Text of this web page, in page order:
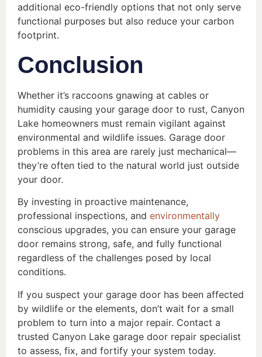
additional eco-friendly options that not only serve
functional purposes but also reduce your carbon
footprint.
Conclusion
Whether it’s raccoons gnawing at cables or
humidity causing your garage door to rust, Canyon
Lake homeowners must remain vigilant against
environmental and wildlife issues. Garage door
problems in this area are rarely just mechanical—
they’re often tied to the natural world just outside
your door.
By investing in proactive maintenance,
professional inspections, and environmentally
conscious upgrades, you can ensure your garage
door remains strong, safe, and fully functional
regardless of the challenges posed by local
conditions.
If you suspect your garage door has been affected
by wildlife or the elements, don’t wait for a small
problem to turn into a major repair. Contact a
trusted Canyon Lake garage door repair specialist
to assess, fix, and fortify your system today.